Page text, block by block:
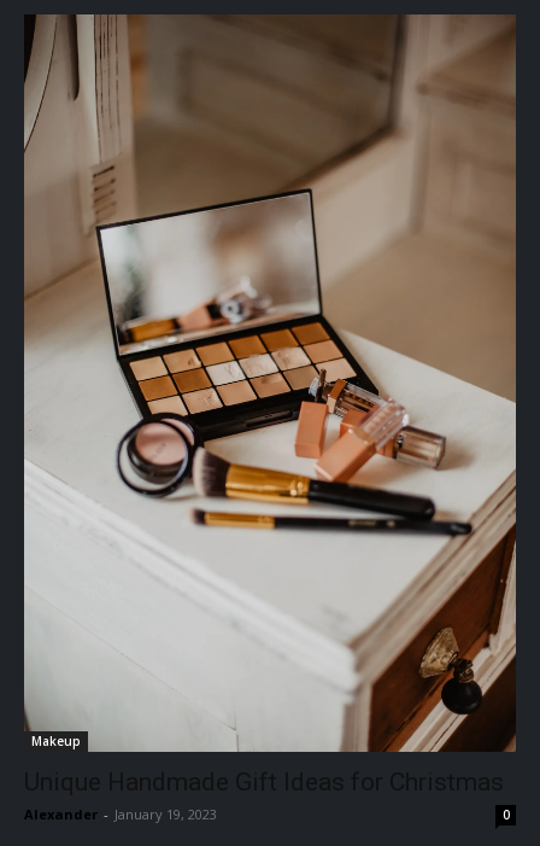
Makeup
Unique Handmade Gift Ideas for Christmas
Alexander - January 19, 2023 0